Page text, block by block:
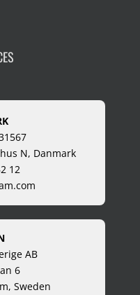
N, Danmark
12
AB
6
Sweden